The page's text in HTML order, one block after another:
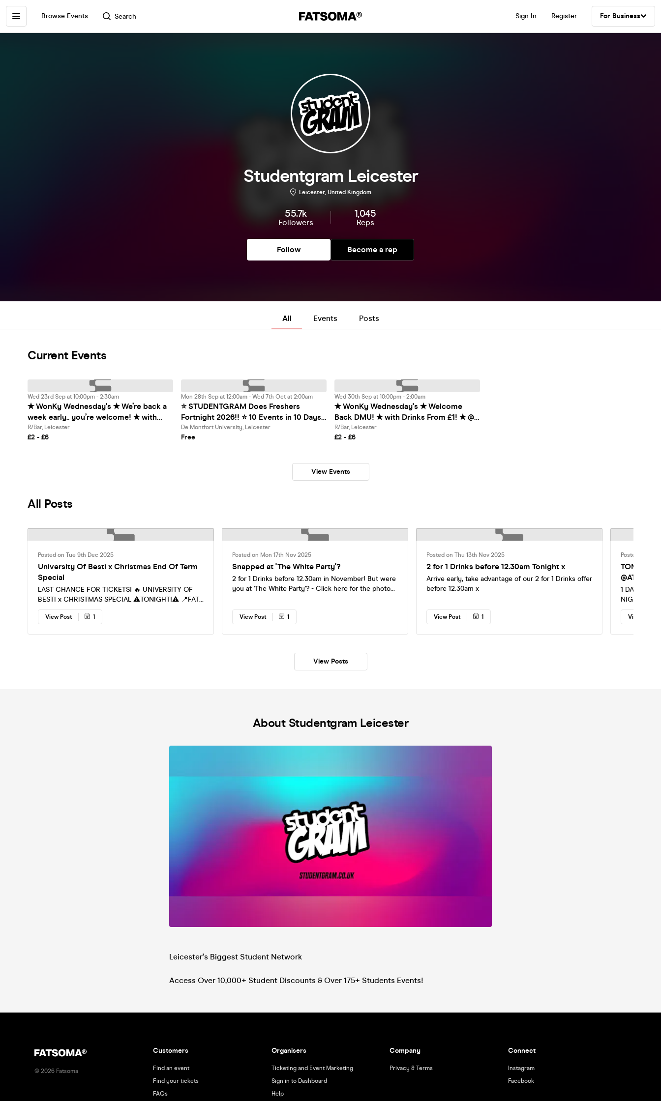
Browse Events Search Sign In Register For Business
Studentgram Leicester
Leicester, United Kingdom
55.7k
Followers
1,045
Reps
Follow Become a rep
All Events Posts
Current Events
✭ WonKy Wednesday's ✭ We’re back a
week early.. you’re welcome! ✭ with
Wed 23rd Sep at 10:00pm - 2:30am
R/Bar, Leicester
£2 - £6
⭐️ STUDENTGRAM Does Freshers
Fortnight 2026!! ⭐️ 10 Events in 10 Days!
⭐️ Starting 28th September 2026! ⭐️
Exclusive Studentgram Discounts
Mon 28th Sep at 12:00am - Wed 7th Oct at 2:00am
De Montfort University, Leicester
Free
✭ WonKy Wednesday's ✭ Welcome
Back DMU! ✭ with Drinks From £1! ✭ @
R/Bar ✭
Wed 30th Sep at 10:00pm - 2:00am
R/Bar, Leicester
£2 - £6
View Events
All Posts
Posted on Tue 9th Dec 2025
University Of Besti x Christmas End Of Term
Special
LAST CHANCE FOR TICKETS! 🔥 UNIVERSITY OF
BESTI x CHRISTMAS SPECIAL ⚠️TONIGHT!⚠️ 📍FAT
CAT 11PM - 3AM Belvoir st, Leicester LE1 6SL LESS
THAN A 100 TICKETS REMAIN! MUSIC 🎵 R&B / HIP
View Post 1
Posted on Mon 17th Nov 2025
Snapped at 'The White Party'?
2 for 1 Drinks before 12.30am in November! But were
you at 'The White Party'? - Click here for the photo
https://www.facebook.com/share/p/1CSh59yzuC/?
mibextid=wwXIfr
View Post 1
Posted on Thu 13th Nov 2025
2 for 1 Drinks before 12.30am Tonight x
Arrive early, take advantage of our 2 for 1 Drinks offer
before 12.30am x
View Post 1
Posted on
TOMORROW - NIGHTMARE IN
@ATHENA
1 DAY TO
HUGE
View Post
View Posts
About Studentgram Leicester
Leicester's Biggest Student Network
Access Over 10,000+ Student Discounts & Over 175+ Students Events!
© 2026 Fatsoma
Customers
Find an event
Find your tickets
FAQs
Organisers
Ticketing and Event Marketing
Sign in to Dashboard
Help
Company
Privacy & Terms
Connect
Instagram
Facebook